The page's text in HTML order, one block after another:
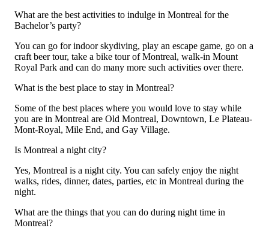
What are the best activities to indulge in Montreal for the
Bachelor’s party?
You can go for indoor skydiving, play an escape game, go on a
craft beer tour, take a bike tour of Montreal, walk-in Mount
Royal Park and can do many more such activities over there.
What is the best place to stay in Montreal?
Some of the best places where you would love to stay while
you are in Montreal are Old Montreal, Downtown, Le Plateau-
Mont-Royal, Mile End, and Gay Village.
Is Montreal a night city?
Yes, Montreal is a night city. You can safely enjoy the night
walks, rides, dinner, dates, parties, etc in Montreal during the
night.
What are the things that you can do during night time in
Montreal?